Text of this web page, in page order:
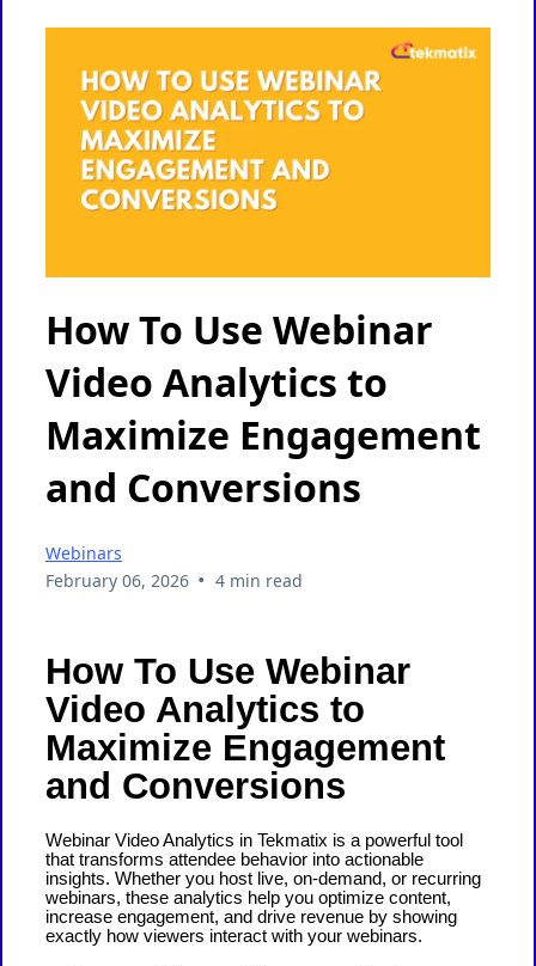
How To Use Webinar
Video Analytics to
Maximize Engagement
and Conversions
Webinars
February 06, 2026 • 4 min read
How To Use Webinar
Video Analytics to
Maximize Engagement
and Conversions
Webinar Video Analytics in Tekmatix is a powerful tool
that transforms attendee behavior into actionable
insights. Whether you host live, on-demand, or recurring
webinars, these analytics help you optimize content,
increase engagement, and drive revenue by showing
exactly how viewers interact with your webinars.